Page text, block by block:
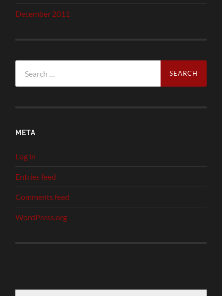
December 2011
for:
META
Log in
Entries feed
Comments feed
WordPress.org